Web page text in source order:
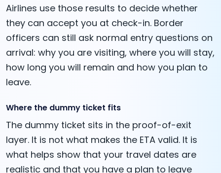
Airlines use those results to decide whether
they can accept you at check-in. Border
officers can still ask normal entry questions on
arrival: why you are visiting, where you will stay,
how long you will remain and how you plan to
leave.
Where the dummy ticket fits
The dummy ticket sits in the proof-of-exit
layer. It is not what makes the ETA valid. It is
what helps show that your travel dates are
realistic and that you have a plan to leave